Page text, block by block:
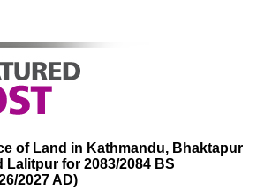
of Land in Kathmandu, Bhaktapur
Lalitpur for 2083/2084 BS
2027 AD)